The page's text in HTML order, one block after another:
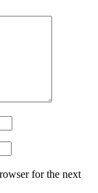
for the next